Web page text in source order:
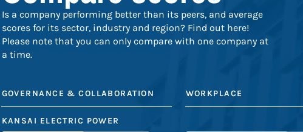
Is a company performing better than its peers, and average
scores for its sector, industry and region? Find out here!
Please note that you can only compare with one company at
a time.
GOVERNANCE & COLLABORATION WORKPLACE
KANSAI ELECTRIC POWER